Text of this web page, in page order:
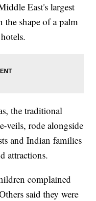
East's largest
the shape of a palm
the traditional
veils, rode alongside
and Indian families
attractions.
complained
said they were